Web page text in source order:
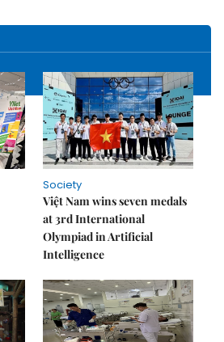
Society
Việt Nam wins seven medals
at 3rd International
Olympiad in Artificial
Intelligence